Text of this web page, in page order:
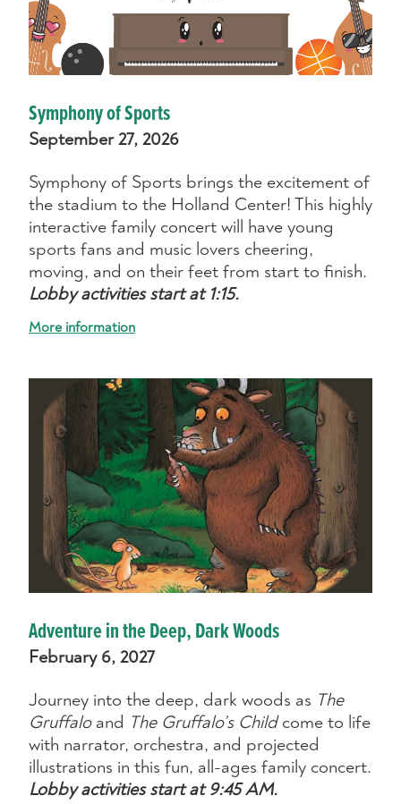
Symphony of Sports
September 27, 2026
Symphony of Sports brings the excitement of
the stadium to the Holland Center! This highly
interactive family concert will have young
sports fans and music lovers cheering,
moving, and on their feet from start to finish.
Lobby activities start at 1:15.
More information
Adventure in the Deep, Dark Woods
February 6, 2027
Journey into the deep, dark woods as The
Gruffaloand The Gruffalo’s Childcome to life
with narrator, orchestra, and projected
illustrations in this fun, all-ages family concert.
Lobby activities start at 9:45 AM.